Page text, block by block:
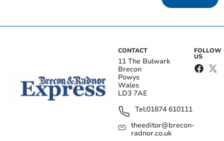
CONTACT
11 The Bulwark
Brecon
Powys
Wales
LD3 7AE
Tel:01874 610111
theeditor@brecon-
radnor.co.uk
FOLLOW
US